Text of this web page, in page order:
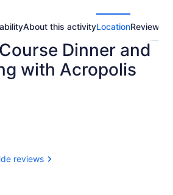
About this activityLocationReviews
Dinner and
with Acropolis
reviews